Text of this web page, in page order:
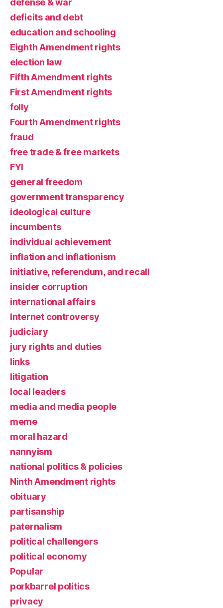
deficits and debt
education and schooling
Eighth Amendment rights
election law
Fifth Amendment rights
First Amendment rights
folly
Fourth Amendment rights
fraud
free trade & free markets
FYI
general freedom
government transparency
ideological culture
incumbents
individual achievement
inflation and inflationism
initiative, referendum, and recall
insider corruption
international affairs
Internet controversy
judiciary
jury rights and duties
links
litigation
local leaders
media and media people
meme
moral hazard
nannyism
national politics & policies
Ninth Amendment rights
obituary
partisanship
paternalism
political challengers
political economy
Popular
porkbarrel politics
privacy